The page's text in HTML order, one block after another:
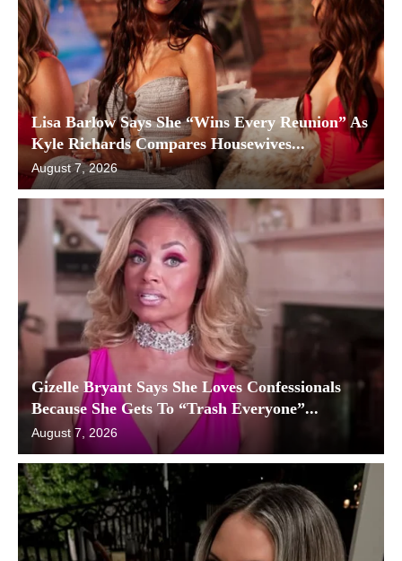
Lisa Barlow Says She “Wins Every Reunion” As
Kyle Richards Compares Housewives...
August 7, 2026
Gizelle Bryant Says She Loves Confessionals
Because She Gets To “Trash Everyone”...
August 7, 2026